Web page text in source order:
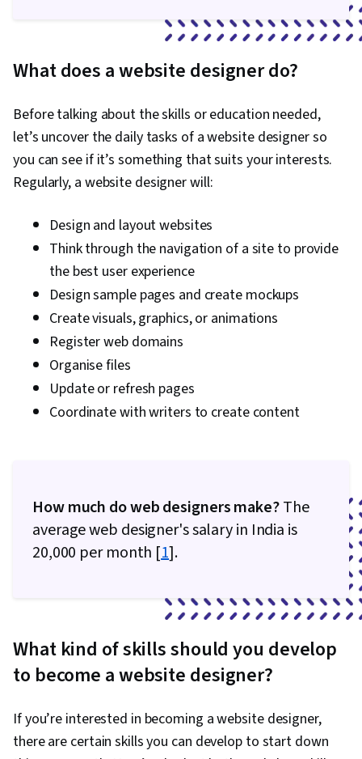
What does a website designer do?
Before talking about the skills or education needed,
let’s uncover the daily tasks of a website designer so
you can see if it’s something that suits your interests.
Regularly, a website designer will:
Design and layout websites
Think through the navigation of a site to provide
the best user experience
Design sample pages and create mockups
Create visuals, graphics, or animations
Register web domains
Organise files
Update or refresh pages
Coordinate with writers to create content
How much do web designers make?The
average web designer's salary in India is
₹20,000 per month [1].
What kind of skills should you develop
to become a website designer?
If you’re interested in becoming a website designer,
there are certain skills you can develop to start down